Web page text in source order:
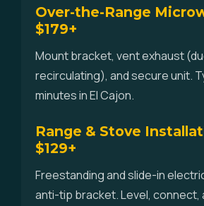
Over-the-Range
$179+
Mount bracket, vent exhaust
recirculating), and secure unit.
minutes in El Cajon.
Range & Stove
$129+
Freestanding and slide-in
anti-tip bracket. Level, connect,